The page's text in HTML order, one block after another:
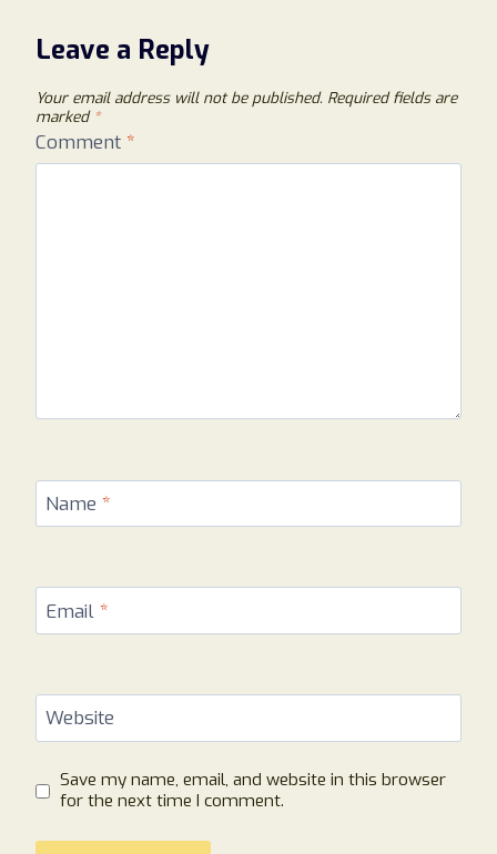
Leave a Reply
Your email address will not be published. Required fields are
marked *
Comment *
Name *
Email *
Website
Save my name, email, and website in this browser
for the next time I comment.